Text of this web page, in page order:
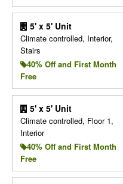
5' x 5' Unit
Climate controlled, Interior,
Stairs
40% Off and First Month
Free
5' x 5' Unit
Climate controlled, Floor 1,
Interior
40% Off and First Month
Free